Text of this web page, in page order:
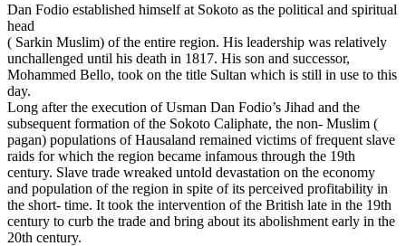
Dan Fodio established himself at Sokoto as the political and spiritual
head
( Sarkin Muslim) of the entire region. His leadership was relatively
unchallenged until his death in 1817. His son and successor,
Mohammed Bello, took on the title Sultan which is still in use to this
day.
Long after the execution of Usman Dan Fodio’s Jihad and the
subsequent formation of the Sokoto Caliphate, the non- Muslim (
pagan) populations of Hausaland remained victims of frequent slave
raids for which the region became infamous through the 19th
century. Slave trade wreaked untold devastation on the economy
and population of the region in spite of its perceived profitability in
the short- time. It took the intervention of the British late in the 19th
century to curb the trade and bring about its abolishment early in the
20th century.